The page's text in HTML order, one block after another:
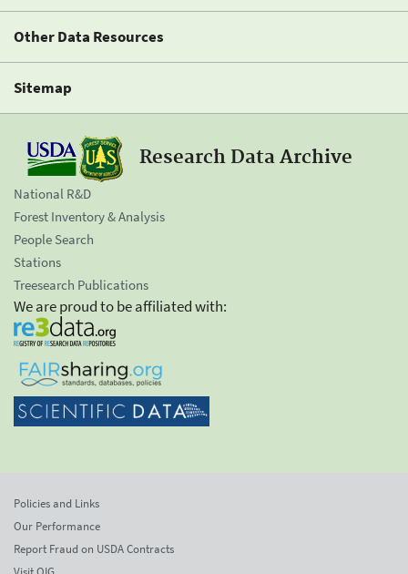
Other Data Resources
Sitemap
Research Data Archive
National R&D
Forest Inventory & Analysis
People Search
Stations
Treesearch Publications
We are proud to be affiliated with:
Policies and Links
Our Performance
Report Fraud on USDA Contracts